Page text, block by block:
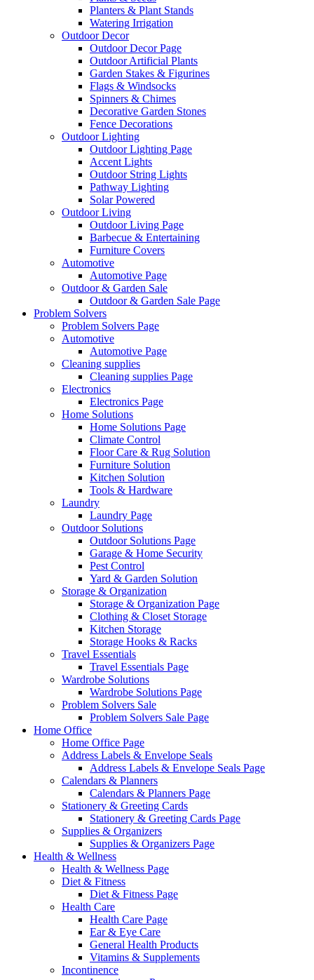
Planters & Plant Stands
Watering Irrigation
Outdoor Decor
Outdoor Decor Page
Outdoor Artificial Plants
Garden Stakes & Figurines
Flags & Windsocks
Spinners & Chimes
Decorative Garden Stones
Fence Decorations
Outdoor Lighting
Outdoor Lighting Page
Accent Lights
Outdoor String Lights
Pathway Lighting
Solar Powered
Outdoor Living
Outdoor Living Page
Barbecue & Entertaining
Furniture Covers
Automotive
Automotive Page
Outdoor & Garden Sale
Outdoor & Garden Sale Page
Problem Solvers
Problem Solvers Page
Automotive
Automotive Page
Cleaning supplies
Cleaning supplies Page
Electronics
Electronics Page
Home Solutions
Home Solutions Page
Climate Control
Floor Care & Rug Solution
Furniture Solution
Kitchen Solution
Tools & Hardware
Laundry
Laundry Page
Outdoor Solutions
Outdoor Solutions Page
Garage & Home Security
Pest Control
Yard & Garden Solution
Storage & Organization
Storage & Organization Page
Clothing & Closet Storage
Kitchen Storage
Storage Hooks & Racks
Travel Essentials
Travel Essentials Page
Wardrobe Solutions
Wardrobe Solutions Page
Problem Solvers Sale
Problem Solvers Sale Page
Home Office
Home Office Page
Address Labels & Envelope Seals
Address Labels & Envelope Seals Page
Calendars & Planners
Calendars & Planners Page
Stationery & Greeting Cards
Stationery & Greeting Cards Page
Supplies & Organizers
Supplies & Organizers Page
Health & Wellness
Health & Wellness Page
Diet & Fitness
Diet & Fitness Page
Health Care
Health Care Page
Ear & Eye Care
General Health Products
Vitamins & Supplements
Incontinence